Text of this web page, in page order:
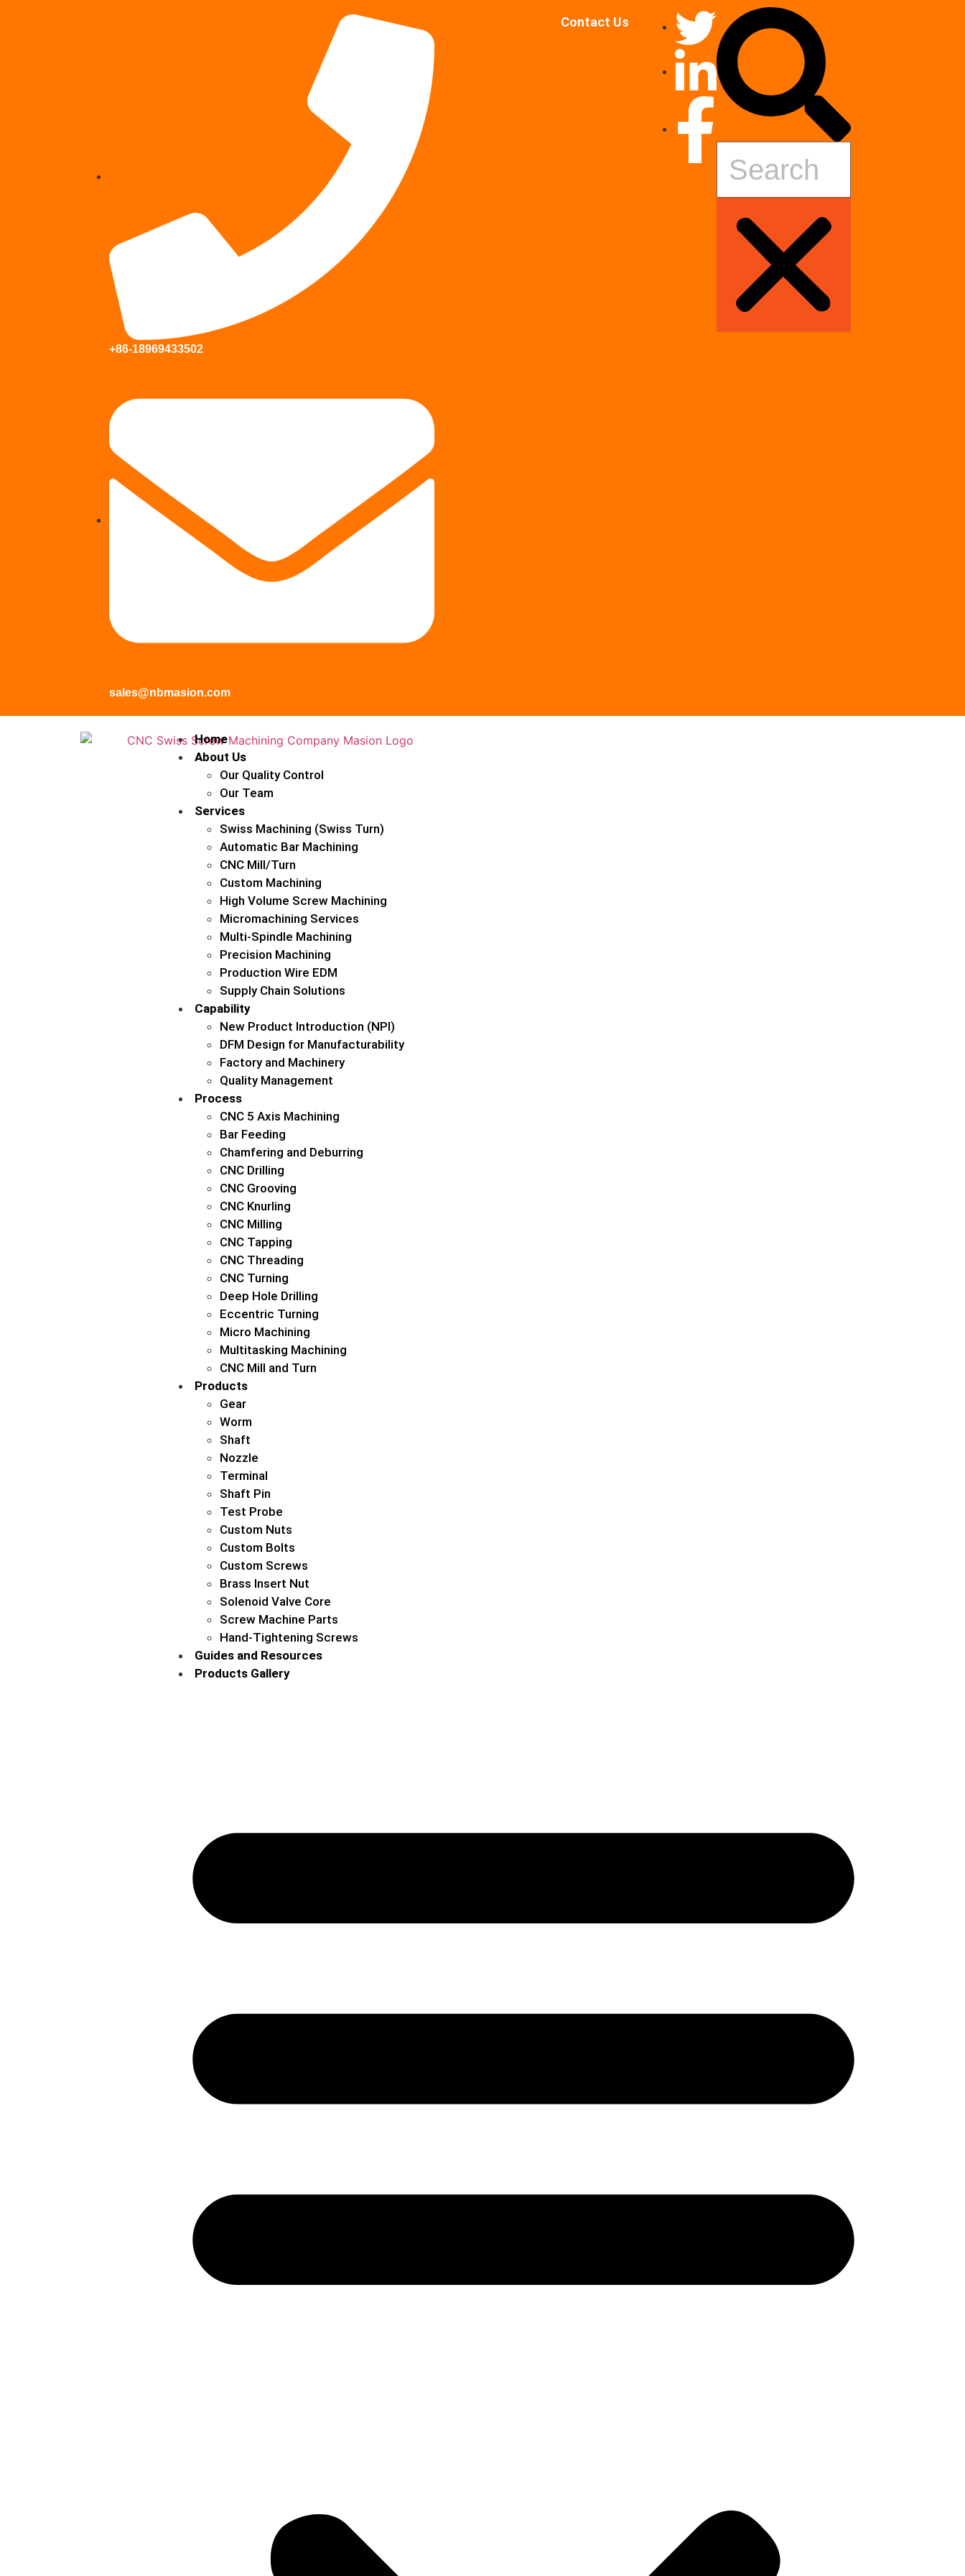
+86-18969433502
sales@nbmasion.com
Contact Us
Home
About Us
Our Quality Control
Our Team
Services
Swiss Machining (Swiss Turn)
Automatic Bar Machining
CNC Mill/Turn
Custom Machining
High Volume Screw Machining
Micromachining Services
Multi-Spindle Machining
Precision Machining
Production Wire EDM
Supply Chain Solutions
Capability
New Product Introduction (NPI)
DFM Design for Manufacturability
Factory and Machinery
Quality Management
Process
CNC 5 Axis Machining
Bar Feeding
Chamfering and Deburring
CNC Drilling
CNC Grooving
CNC Knurling
CNC Milling
CNC Tapping
CNC Threading
CNC Turning
Deep Hole Drilling
Eccentric Turning
Micro Machining
Multitasking Machining
CNC Mill and Turn
Products
Gear
Worm
Shaft
Nozzle
Terminal
Shaft Pin
Test Probe
Custom Nuts
Custom Bolts
Custom Screws
Brass Insert Nut
Solenoid Valve Core
Screw Machine Parts
Hand-Tightening Screws
Guides and Resources
Products Gallery